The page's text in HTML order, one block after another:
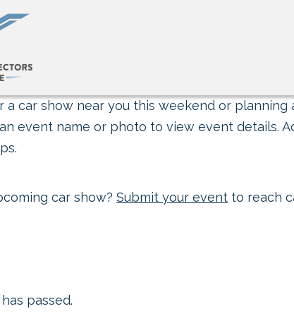
a car show near you this weekend or
event name or photo to view event details.
car show? Submit your event to reach
passed.